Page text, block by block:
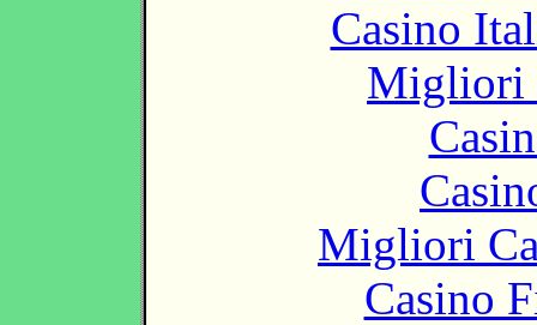
Casino
Migliori
Migliori
Casino